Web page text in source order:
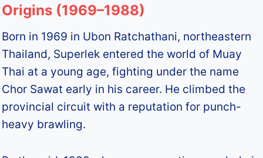
Origins (1969–1988)
Born in 1969 in Ubon Ratchathani, northeastern
Thailand, Superlek entered the world of Muay
Thai at a young age, fighting under the name
Chor Sawat early in his career. He climbed the
provincial circuit with a reputation for punch-
heavy brawling.